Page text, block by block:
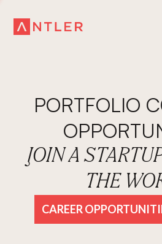
PORTFOLIO
JOIN A
THE
CAREER